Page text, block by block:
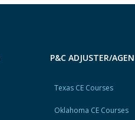
P&C ADJUSTER/
Texas CE Courses
Oklahoma CE Courses